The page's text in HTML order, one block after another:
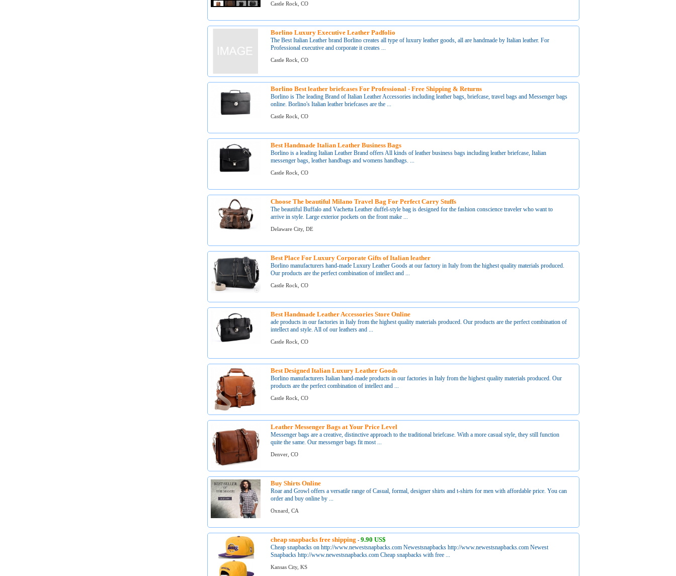
Castle Rock, CO
Borlino Luxury Executive Leather Padfolio
The Best Italian Leather brand Borlino creates all type of luxury leather goods, all are handmade by Italian leather. For
Professional executive and corporate it creates ...
Castle Rock, CO
Borlino Best leather briefcases For Professional - Free Shipping & Returns
Borlino is The leading Brand of Italian Leather Accessories including leather bags, briefcase, travel bags and Messenger bags
online. Borlino's Italian leather briefcases are the ...
Castle Rock, CO
Best Handmade Italian Leather Business Bags
Borlino is a leading Italian Leather Brand offers All kinds of leather business bags including leather briefcase, Italian
messenger bags, leather handbags and womens handbags. ...
Castle Rock, CO
Choose The beautiful Milano Travel Bag For Perfect Carry Stuffs
The beautiful Buffalo and Vachetta Leather duffel-style bag is designed for the fashion conscience traveler who want to
arrive in style. Large exterior pockets on the front make ...
Delaware City, DE
Best Place For Luxury Corporate Gifts of Italian leather
Borlino manufacturers hand-made Luxury Leather Goods at our factory in Italy from the highest quality materials produced.
Our products are the perfect combination of intellect and ...
Castle Rock, CO
Best Handmade Leather Accessories Store Online
ade products in our factories in Italy from the highest quality materials produced. Our products are the perfect combination of
intellect and style. All of our leathers and ...
Castle Rock, CO
Best Designed Italian Luxury Leather Goods
Borlino manufacturers Italian hand-made products in our factories in Italy from the highest quality materials produced. Our
products are the perfect combination of intellect and ...
Castle Rock, CO
Leather Messenger Bags at Your Price Level
Messenger bags are a creative, distinctive approach to the traditional briefcase. With a more casual style, they still function
quite the same. Our messenger bags fit most ...
Denver, CO
Buy Shirts Online
Roar and Growl offers a versatile range of Casual, formal, designer shirts and t-shirts for men with affordable price. You can
order and buy online by ...
Oxnard, CA
cheap snapbacks free shipping -9.90 US$
Cheap snapbacks on http://www.newestsnapbacks.com Newestsnapbacks http://www.newestsnapbacks.com Newest
Snapbacks http://www.newestsnapbacks.com Cheap snapbacks with free ...
Kansas City, KS